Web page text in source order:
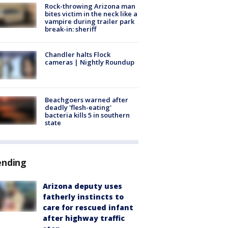
Rock-throwing Arizona man
bites victim in the neck like a
vampire during trailer park
break-in: sheriff
Chandler halts Flock
cameras | Nightly Roundup
Beachgoers warned after
deadly 'flesh-eating'
bacteria kills 5 in southern
state
Arizona deputy uses
fatherly instincts to
care for rescued infant
after highway traffic